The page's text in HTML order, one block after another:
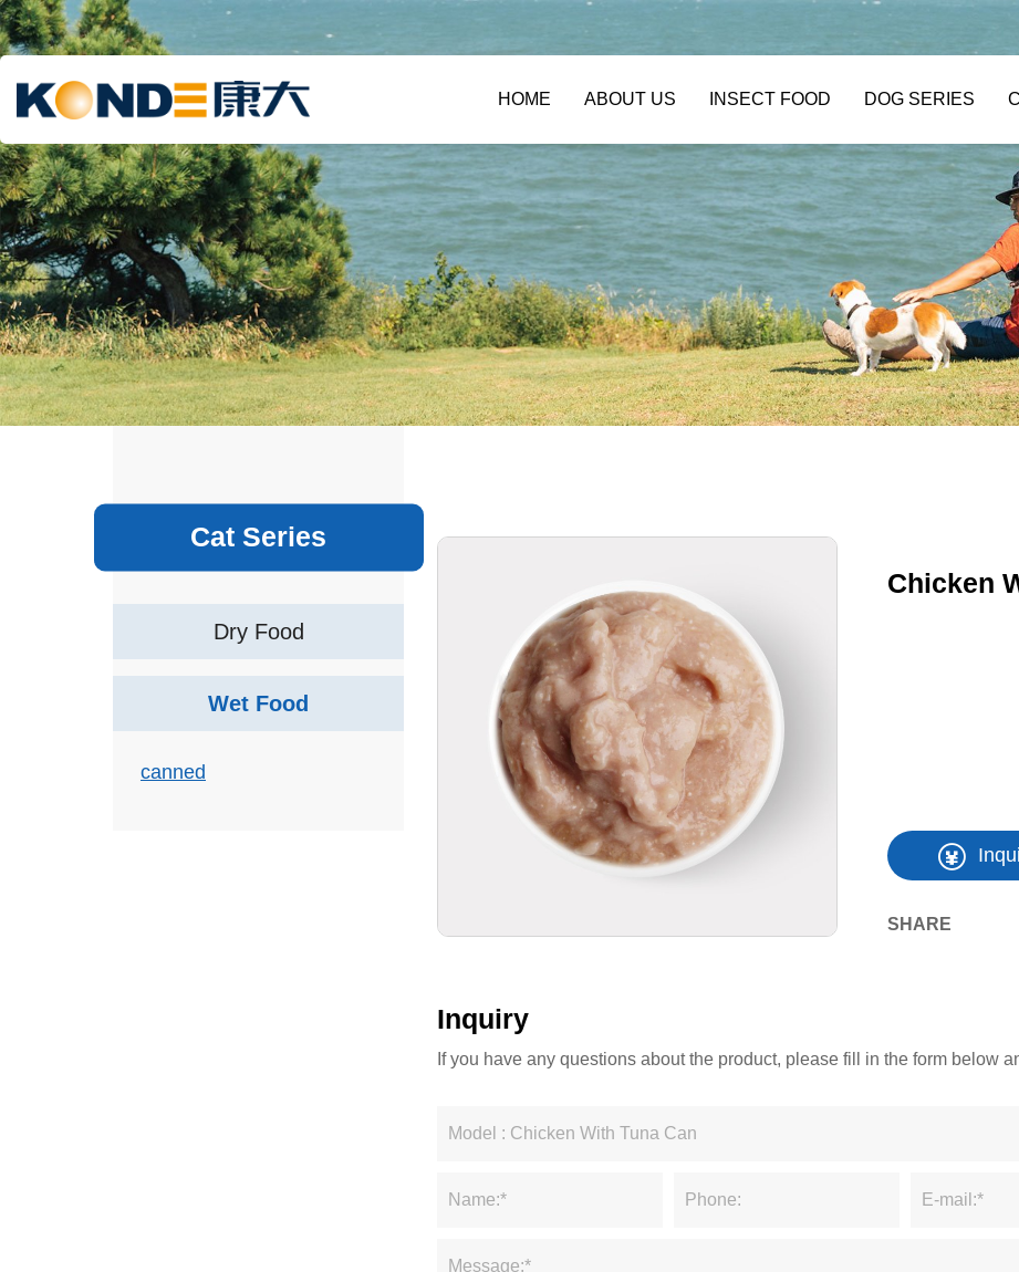
HOME ABOUT US INSECT FOOD DOG SERIES
Cat Series
Dry Food
Wet Food
canned
Chicken
SHARE
Inquiry
If you have any questions about the product, please fill in the form below